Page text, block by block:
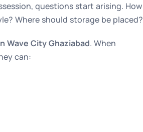
questions start arising. How
Where should storage be placed?
Wave City Ghaziabad. When
can: